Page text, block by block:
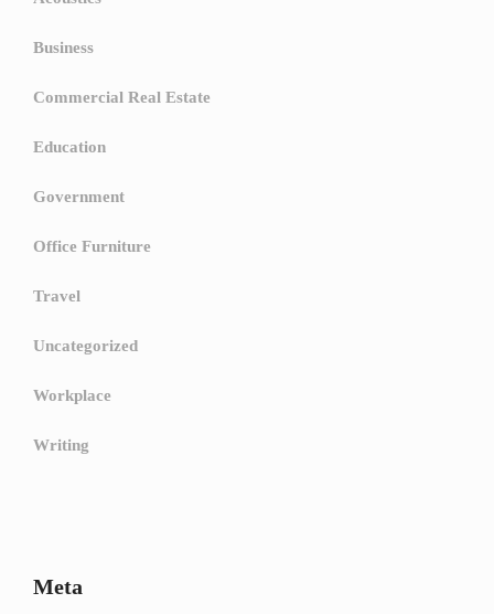
Business
Commercial Real Estate
Education
Government
Office Furniture
Travel
Uncategorized
Workplace
Writing
Meta